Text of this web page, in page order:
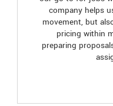
company helps
movement, but
pricing within
preparing